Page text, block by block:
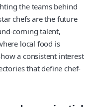
the teams behind
chefs are the future
coming talent,
local food is
a consistent interest
that define chef-